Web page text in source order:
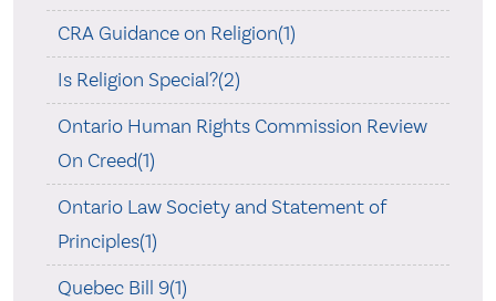
CRA Guidance on Religion(1)
Is Religion Special?(2)
Ontario Human Rights Commission Review
On Creed(1)
Ontario Law Society and Statement of
Principles(1)
Quebec Bill 9(1)